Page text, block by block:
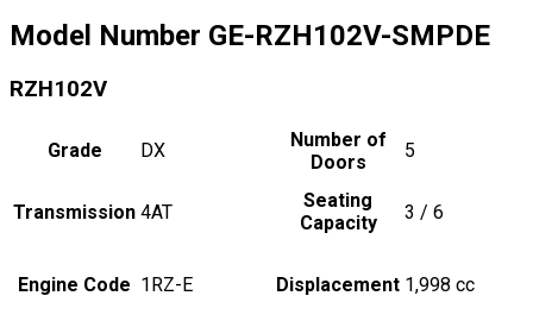
Model Number GE-RZH102V-SMPDE
RZH102V
Grade DX
Number of
Doors
5
Transmission 4AT
Seating
Capacity
3 / 6
Engine Code 1RZ-E Displacement 1,998 cc